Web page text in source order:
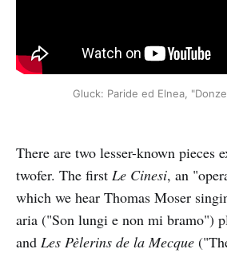
Gluck: Paride ed Elnea,
There are two lesser-known pieces
twofer. The first Le Cinesi, an
which we hear Thomas Moser
aria ("Son lungi e non mi bramo")
and Les Pèlerins de la Mecque